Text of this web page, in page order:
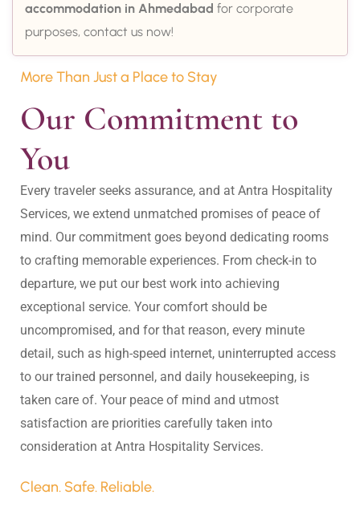
accommodation in Ahmedabad for corporate
purposes, contact us now!
More Than Just a Place to Stay
Our Commitment to
You
Every traveler seeks assurance, and at Antra Hospitality
Services, we extend unmatched promises of peace of
mind. Our commitment goes beyond dedicating rooms
to crafting memorable experiences. From check-in to
departure, we put our best work into achieving
exceptional service. Your comfort should be
uncompromised, and for that reason, every minute
detail, such as high-speed internet, uninterrupted access
to our trained personnel, and daily housekeeping, is
taken care of. Your peace of mind and utmost
satisfaction are priorities carefully taken into
Clean. Safe. Reliable.